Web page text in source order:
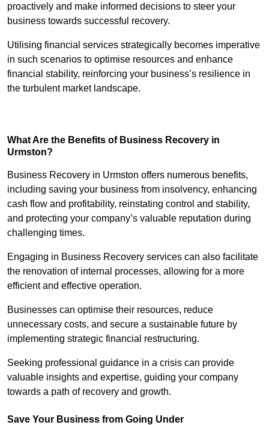
proactively and make informed decisions to steer your
business towards successful recovery.
Utilising financial services strategically becomes imperative
in such scenarios to optimise resources and enhance
financial stability, reinforcing your business’s resilience in
the turbulent market landscape.
What Are the Benefits of Business Recovery in
Urmston?
Business Recovery in Urmston offers numerous benefits,
including saving your business from insolvency, enhancing
cash flow and profitability, reinstating control and stability,
and protecting your company’s valuable reputation during
challenging times.
Engaging in Business Recovery services can also facilitate
the renovation of internal processes, allowing for a more
efficient and effective operation.
Businesses can optimise their resources, reduce
unnecessary costs, and secure a sustainable future by
implementing strategic financial restructuring.
Seeking professional guidance in a crisis can provide
valuable insights and expertise, guiding your company
towards a path of recovery and growth.
Save Your Business from Going Under